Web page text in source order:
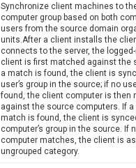
Synchronize client machines to
computer group based on both
users from the source domain
units.After a client installs the
connects to the server, the
client is first matched against the
a match is found, the client is
user’s group in the source; if no
found, the client computer is then
against the source computers. If
match is found, the client is
computer’s group in the source. If
computer matches, the client is
ungrouped category.